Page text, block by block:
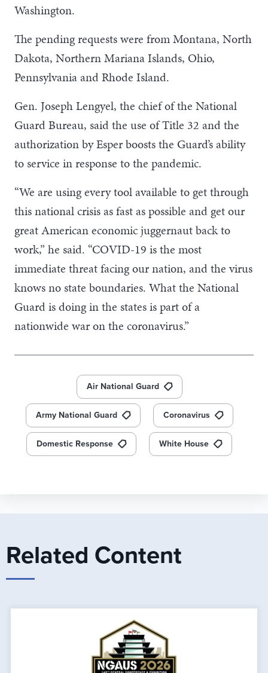
Washington.
The pending requests were from Montana, North
Dakota, Northern Mariana Islands, Ohio,
Pennsylvania and Rhode Island.
Gen. Joseph Lengyel, the chief of the National
Guard Bureau, said the use of Title 32 and the
authorization by Esper boosts the Guard’s ability
to service in response to the pandemic.
“We are using every tool available to get through
this national crisis as fast as possible and get our
great American economic juggernaut back to
work,” he said. “COVID-19 is the most
immediate threat facing our nation, and the virus
knows no state boundaries. What the National
Guard is doing in the states is part of a
nationwide war on the coronavirus.”
Air National Guard
Army National Guard Coronavirus
Domestic Response White House
Related Content